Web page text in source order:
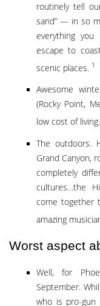
routinely tell
sand” — in so
everything
escape to
scenic places. 1
Awesome
(Rocky Point,
low cost of living.
The outdoors.
Grand Canyon,
completely
cultures…the
come together
amazing
Worst aspect
Well, for
September.
who is pro-gun